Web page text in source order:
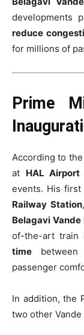
developments
reduce
for millions of
Prime
According to the
at HAL
events. His first
Railway Station
Belagavi
of-the-art train
time between
passenger
In addition, the
two other